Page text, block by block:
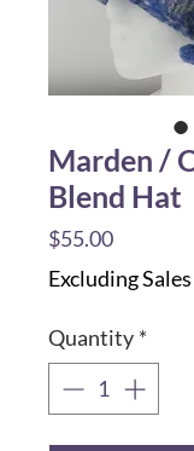
Marden /
Blend Hat
$55.00Price
Excluding
Quantity *